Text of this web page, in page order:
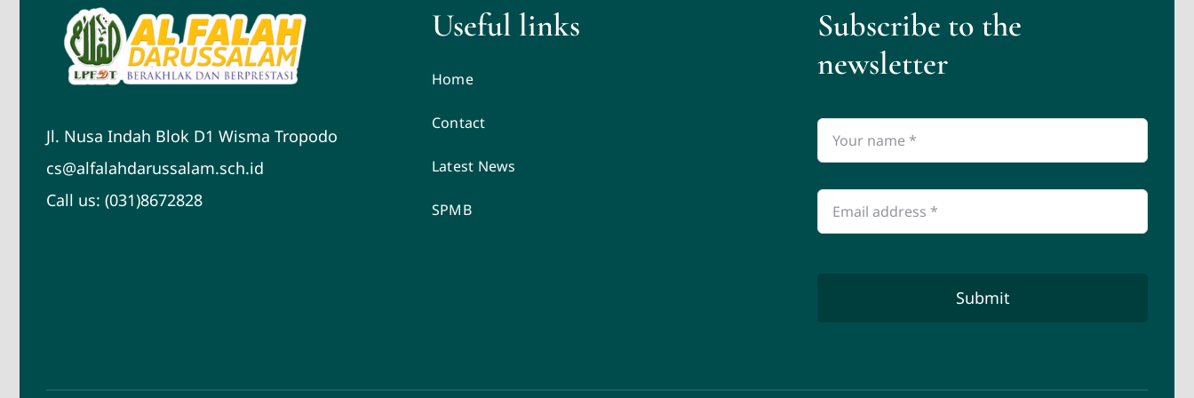
Jl. Nusa Indah Blok D1 Wisma Tropodo
cs@alfalahdarussalam.sch.id
Call us: (031)8672828
Useful links
Home
Contact
Latest News
SPMB
Subscribe to the
newsletter
Submit